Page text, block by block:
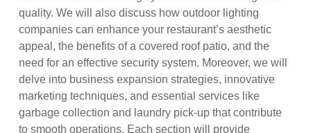
quality. We will also discuss how outdoor lighting
companies can enhance your restaurant’s aesthetic
appeal, the benefits of a covered roof patio, and the
need for an effective security system. Moreover, we will
delve into business expansion strategies, innovative
marketing techniques, and essential services like
garbage collection and laundry pick-up that contribute
to smooth operations. Each section will provide